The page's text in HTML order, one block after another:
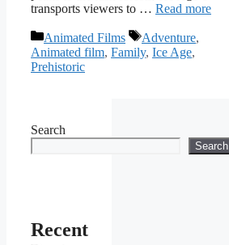
transports viewers to … Read more
Categories
Animated Films Tags
Adventure,
Animated film, Family, Ice Age,
Prehistoric
Search
Search
Recent